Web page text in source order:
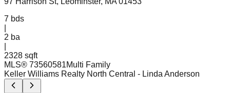
7 bds
2 ba
2328 sqft
MLS® 73560581Multi Family
Keller Williams Realty North Central - Linda Anderson